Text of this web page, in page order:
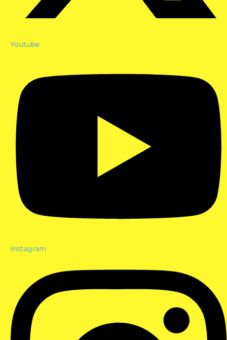
Youtube
Instagram